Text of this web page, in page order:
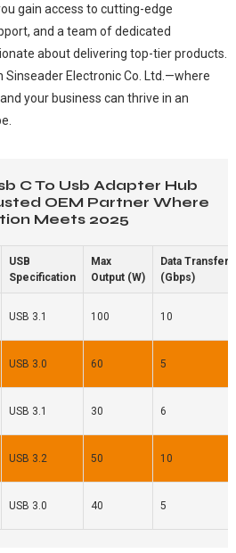
gain access to cutting-edge
and a team of dedicated
about delivering top-tier products.
Electronic Co. Ltd.—where
your business can thrive in an
C To Usb Adapter Hub
OEM Partner Where
Meets 2025
USB
Specification
Max
Output (W)
Data Transfer
(Gbps)
USB 3.1 100 10
USB 3.0 60 5
USB 3.1 30 6
USB 3.2 50 10
USB 3.0 40 5